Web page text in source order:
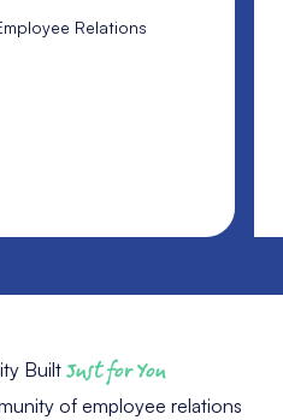
Relations
Built Just for You
of employee relations